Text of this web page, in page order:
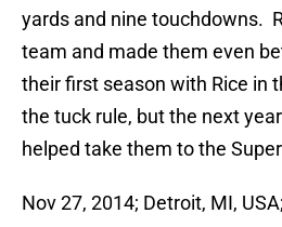
yards and nine touchdowns.
team and made them even
their first season with Rice in
the tuck rule, but the next
helped take them to the
Nov 27, 2014; Detroit, MI,